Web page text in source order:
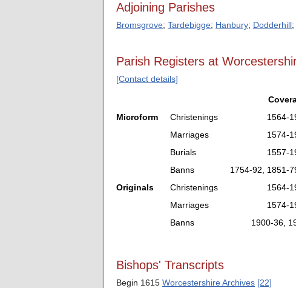
Adjoining Parishes
Bromsgrove; Tardebigge; Hanbury; Dodderhill;
Parish Registers at
[Contact details]
Microform
Christenings 1564-
Marriages
1574-
Burials
1557-
Banns
1754-92, 1851-
Originals
Christenings 1564-
Marriages
1574-
Banns
1900-36,
Bishops' Transcripts
Begin 1615 Worcestershire Archives [22]